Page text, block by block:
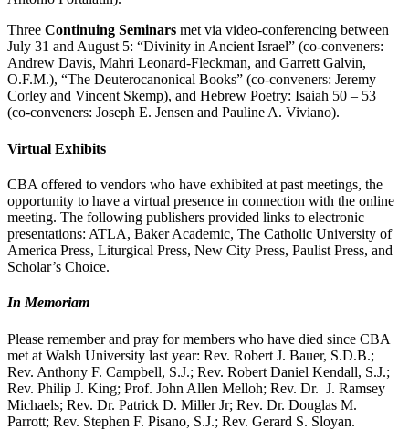
Three Continuing Seminars met via video-conferencing between
July 31 and August 5: “Divinity in Ancient Israel” (co-conveners:
Andrew Davis, Mahri Leonard-Fleckman, and Garrett Galvin,
O.F.M.), “The Deuterocanonical Books” (co-conveners: Jeremy
Corley and Vincent Skemp), and Hebrew Poetry: Isaiah 50 – 53
(co-conveners: Joseph E. Jensen and Pauline A. Viviano).
Virtual Exhibits
CBA offered to vendors who have exhibited at past meetings, the
opportunity to have a virtual presence in connection with the online
meeting. The following publishers provided links to electronic
presentations: ATLA, Baker Academic, The Catholic University of
America Press, Liturgical Press, New City Press, Paulist Press, and
Scholar’s Choice.
In Memoriam
Please remember and pray for members who have died since CBA
met at Walsh University last year: Rev. Robert J. Bauer, S.D.B.;
Rev. Anthony F. Campbell, S.J.; Rev. Robert Daniel Kendall, S.J.;
Rev. Philip J. King; Prof. John Allen Melloh; Rev. Dr. J. Ramsey
Michaels; Rev. Dr. Patrick D. Miller Jr; Rev. Dr. Douglas M.
Parrott; Rev. Stephen F. Pisano, S.J.; Rev. Gerard S. Sloyan.